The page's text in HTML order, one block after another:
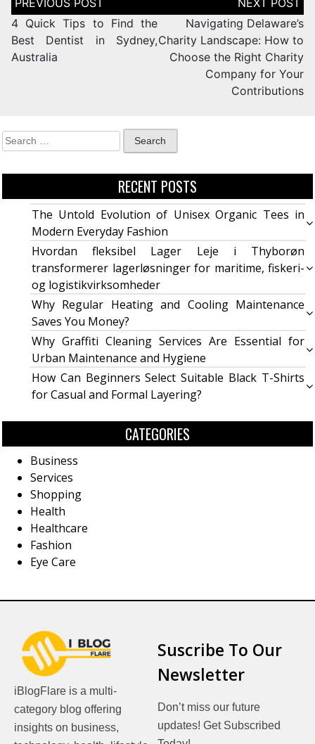
4 Quick Tips to Find the
Best Dentist in Sydney,
Australia
Navigating Delaware’s
Charity Landscape: How to
Choose the Right Charity
Company for Your
Contributions
RECENT POSTS
The Untold Evolution of Unisex Organic Tees in
Modern Everyday Fashion
Hvordan fleksibel Lager Leje i Thyborøn
transformerer lagerløsninger for maritime, fiskeri-
og logistikvirksomheder
Why Regular Heating and Cooling Maintenance
Saves You Money?
Why Graffiti Cleaning Services Are Essential for
Urban Maintenance and Hygiene
How Can Beginners Select Suitable Black T-Shirts
for Casual and Formal Layering?
CATEGORIES
Business
Services
Shopping
Health
Healthcare
Fashion
Eye Care
iBlogFlare is a multi-
category blog offering
insights on business,
Suscribe To Our
Newsletter
Don’t miss our future
updates! Get Subscribed